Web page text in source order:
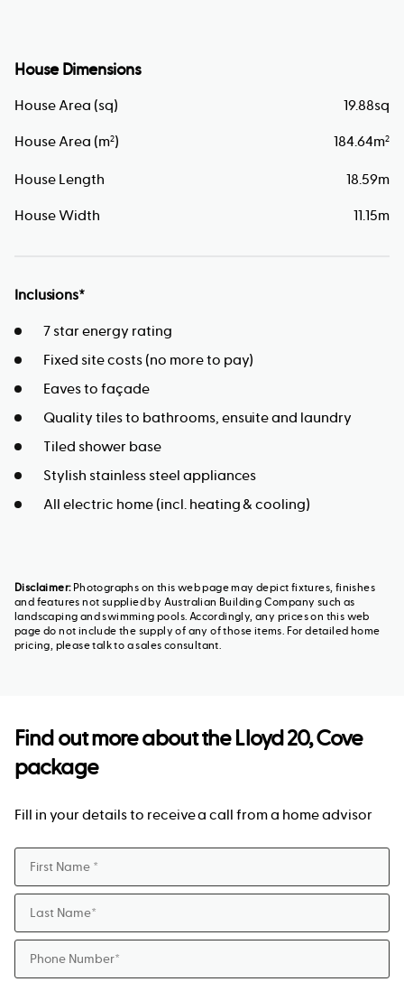
House Dimensions
House Area (sq) 19.88sq
House Area (m2) 184.64m2
House Length 18.59m
House Width 11.15m
Inclusions*
7 star energy rating
Fixed site costs (no more to pay)
Eaves to façade
Quality tiles to bathrooms, ensuite and laundry
Tiled shower base
Stylish stainless steel appliances
All electric home (incl. heating & cooling)
Disclaimer:Photographs on this web page may depict fixtures, finishes
and features not supplied by Australian Building Company such as
landscaping and swimming pools. Accordingly, any prices on this web
page do not include the supply of any of those items. For detailed home
pricing, please talk to a sales consultant.
Find out more about theLloyd 20, Cove
package
Fill in your details to receive a call from a home advisor